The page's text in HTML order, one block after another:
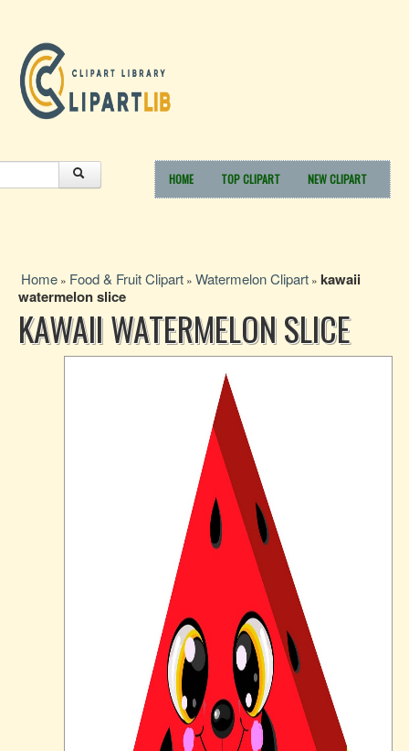
HOME TOP CLIPART NEW CLIPART
Home » Food & Fruit Clipart » Watermelon Clipart » kawaii
watermelon slice
KAWAII WATERMELON SLICE